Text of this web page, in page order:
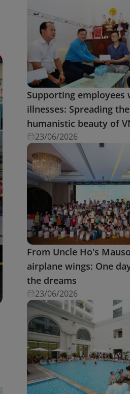
Supporting employees
illnesses: Spreading the
humanistic beauty of
23/06/2026
From Uncle Ho's
airplane wings: One
the dreams
23/06/2026